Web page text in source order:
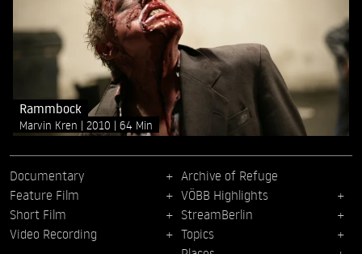
Rammbock
Marvin Kren 2010 64 Min
Documentary
Feature Film
Short Film
Video Recording
Archive of Refuge
VÖBB Highlights
StreamBerlin
Topics